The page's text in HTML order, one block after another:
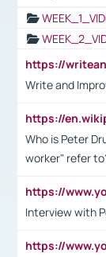
Write and
Who is Peter
worker" refer
Interview with